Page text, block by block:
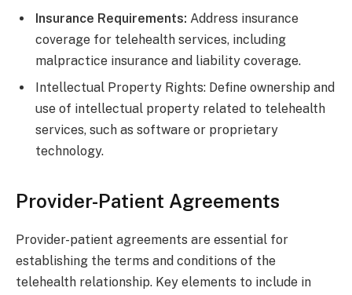
Insurance Requirements: Address insurance
coverage for telehealth services, including
malpractice insurance and liability coverage.
Intellectual Property Rights: Define ownership and
use of intellectual property related to telehealth
services, such as software or proprietary
technology.
Provider-Patient Agreements
Provider-patient agreements are essential for
establishing the terms and conditions of the
telehealth relationship. Key elements to include in